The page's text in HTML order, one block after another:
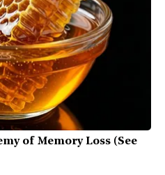
of Memory Loss (See